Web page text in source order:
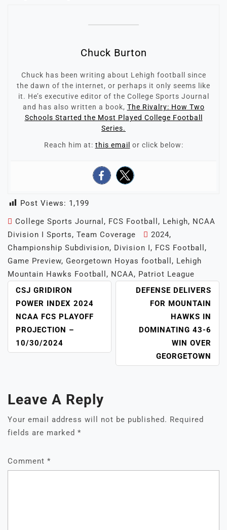
Chuck Burton
Chuck has been writing about Lehigh football since
the dawn of the internet, or perhaps it only seems like
it. He’s executive editor of the College Sports Journal
and has also written a book, The Rivalry: How Two
Schools Started the Most Played College Football
Series.
Reach him at: this email or click below:
Post Views: 1,199
College Sports Journal , FCS Football , Lehigh, NCAA
Division I Sports, Team Coverage 2024,
Championship Subdivision, Division I, FCS Football ,
Game Preview, Georgetown Hoyas football , Lehigh
Mountain Hawks Football , NCAA, Patriot League
POST
NAVIGATION
CSJ GRIDIRON
POWER INDEX 2024
NCAA FCS PLAYOFF
PROJECTION –
10/30/2024
DEFENSE DELIVERS
FOR MOUNTAIN
HAWKS IN
DOMINATING 43-6
WIN OVER
GEORGETOWN
Leave A Reply
Your email address will not be published. Required
fields are marked *
Comment *